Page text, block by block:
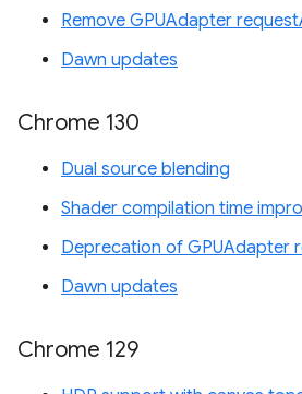
Remove GPUAdapter
Dawn updates
Chrome 130
Dual source blending
Shader compilation time
Deprecation of GPUAdapter
Dawn updates
Chrome 129